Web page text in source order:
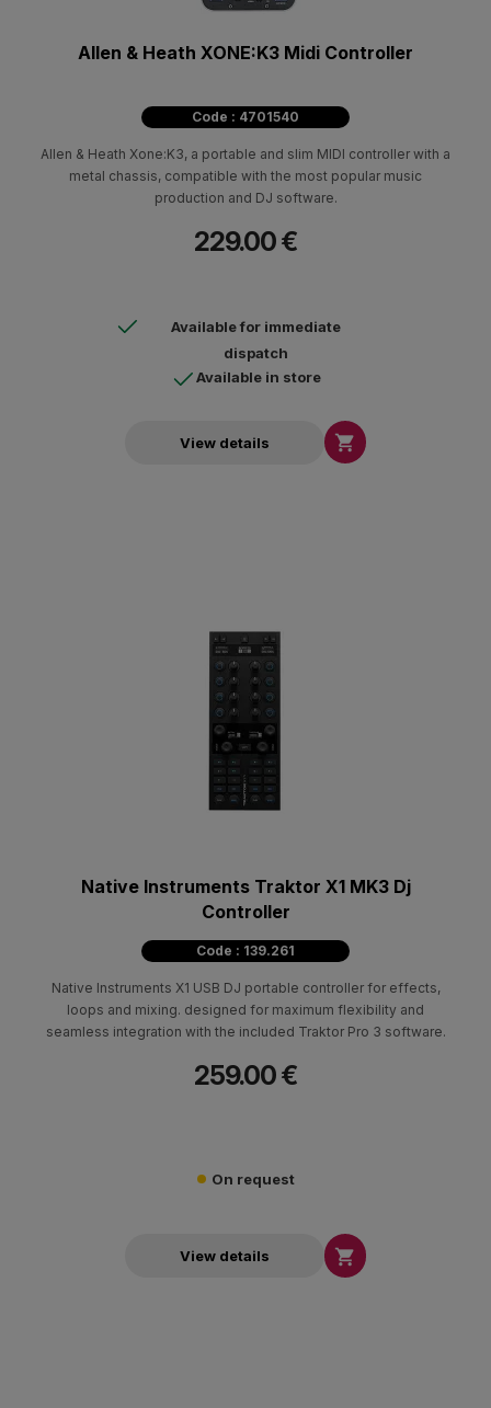
Allen & Heath XONE:K3 Midi Controller
Code : 4701540
Allen & Heath Xone:K3, a portable and slim MIDI controller with a
metal chassis, compatible with the most popular music
production and DJ software.
229.00 €
Available for immediate
dispatch
Available in store
View details 
Native Instruments Traktor X1 MK3 Dj
Controller
Code : 139.261
Native Instruments X1 USB DJ portable controller for effects,
loops and mixing. designed for maximum flexibility and
seamless integration with the included Traktor Pro 3 software.
259.00 €
On request
View details 